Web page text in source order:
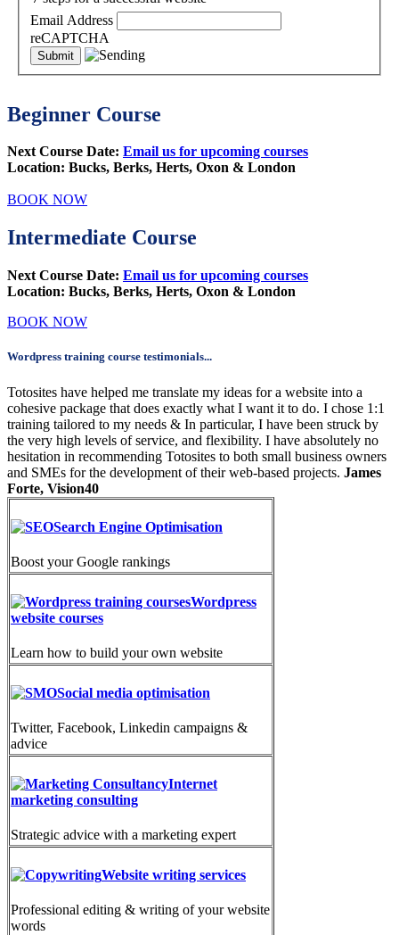
Email Address
reCAPTCHA
Beginner Course
Next Course Date: Email us for upcoming courses
Location: Bucks, Berks, Herts, Oxon & London
BOOK NOW
Intermediate Course
Next Course Date: Email us for upcoming courses
Location: Bucks, Berks, Herts, Oxon & London
BOOK NOW
Wordpress training course testimonials...
Totosites have helped me translate my ideas for a website into a
cohesive package that does exactly what I want it to do. I chose 1:1
training tailored to my needs & In particular, I have been struck by
the very high levels of service, and flexibility. I have absolutely no
hesitation in recommending Totosites to both small business owners
and SMEs for the development of their web-based projects. James
Forte, Vision40
Search Engine Optimisation
Boost your Google rankings
Wordpress
website courses
Learn how to build your own website
Social media optimisation
Twitter, Facebook, Linkedin campaigns &
advice
Internet
marketing consulting
Strategic advice with a marketing expert
Website writing services
Professional editing & writing of your website
words